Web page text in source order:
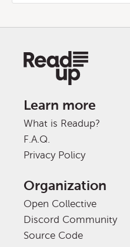
Learn more
What is Readup?
F.A.Q.
Privacy Policy
Organization
Open Collective
Discord Community
Source Code